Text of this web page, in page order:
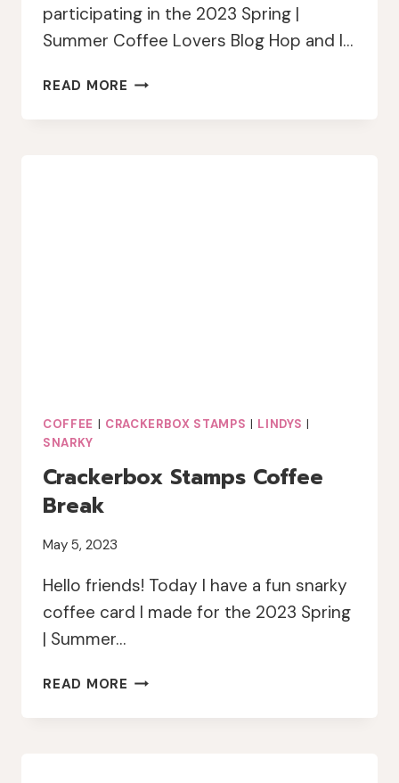
participating in the 2023 Spring |
Summer Coffee Lovers Blog Hop and I…
READ MORE TOPFLIGHT
COFFEE
COFFEE | CRACKERBOX STAMPS | LINDYS |
SNARKY
Crackerbox Stamps Coffee
Break
May 5, 2023
Hello friends! Today I have a fun snarky
coffee card I made for the 2023 Spring
| Summer…
READ MORE CRACKERBOX
COFFEE